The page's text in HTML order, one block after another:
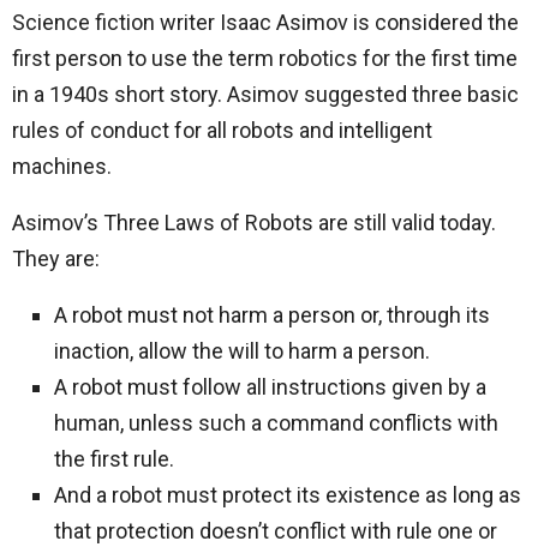
Science fiction writer Isaac Asimov is considered the
first person to use the term robotics for the first time
in a 1940s short story. Asimov suggested three basic
rules of conduct for all robots and intelligent
machines.
Asimov’s Three Laws of Robots are still valid today.
They are:
A robot must not harm a person or, through its
inaction, allow the will to harm a person.
A robot must follow all instructions given by a
human, unless such a command conflicts with
the first rule.
And a robot must protect its existence as long as
that protection doesn’t conflict with rule one or